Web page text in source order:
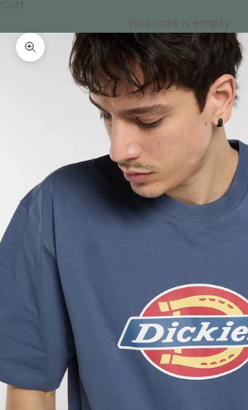
Zoom picture